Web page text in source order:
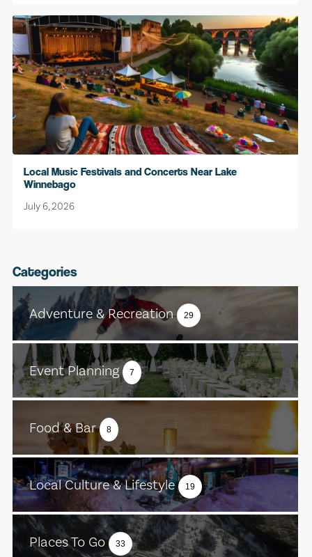
Local Music Festivals and Concerts Near Lake
Winnebago
July 6, 2026
Categories
Adventure & Recreation 29
Event Planning 7
Food & Bar 8
Local Culture & Lifestyle 19
Places To Go 33